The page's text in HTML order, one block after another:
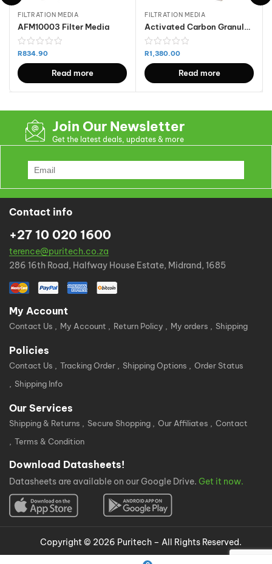
FILTRATION MEDIA
AFM10003 Filter Media
R834.90
Read more
FILTRATION MEDIA
Activated Carbon Granular – Coconut Based Steam Activated 25 KG – Made in India – IV800
R1,380.00
Read more
Join Our Newsletter
Get the latest deals, updates & more
Contact info
+27 10 020 1600
terence@puritech.co.za
286 16th Road, Halfway House Estate, Midrand, 1685
My Account
Contact Us My Account Return Policy My orders Shipping
Policies
Contact Us Tracking Order Shipping Options
Order Status
Shipping Info
Our Services
Shipping & Returns Secure Shopping Our Affiliates
Contact
Terms & Condition
Download Datasheets!
Datasheets are available on our Google Drive. Get it now.
Copyright © 2026 Puritech – All Rights Reserved.